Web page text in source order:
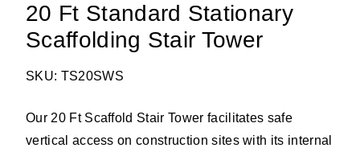
20 Ft Standard Stationary
Scaffolding Stair Tower
SKU: TS20SWS
Our 20 Ft Scaffold Stair Tower facilitates safe
vertical access on construction sites with its internal